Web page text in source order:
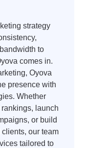
strategy
to
comes in.
Oyova
presence with
Whether
launch
or build
our team
tailored to